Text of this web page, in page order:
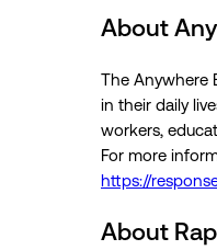
About
The Anywhere
in their daily
workers,
For more
https://
About